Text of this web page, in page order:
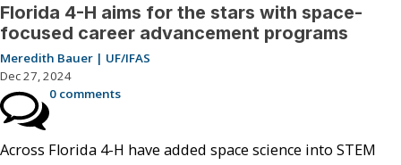
Florida 4-H aims for the stars with space-
focused career advancement programs
Meredith Bauer | UF/IFAS
Dec 27, 2024
0 comments
Across Florida 4-H have added space science into STEM